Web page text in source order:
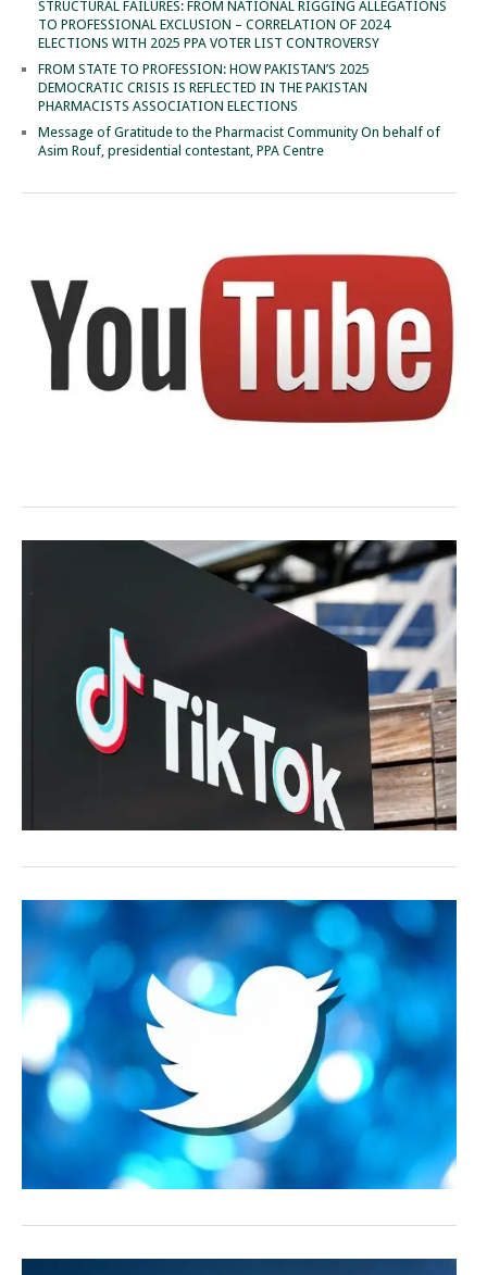
STRUCTURAL FAILURES: FROM NATIONAL RIGGING ALLEGATIONS
TO PROFESSIONAL EXCLUSION – CORRELATION OF 2024
ELECTIONS WITH 2025 PPA VOTER LIST CONTROVERSY
FROM STATE TO PROFESSION: HOW PAKISTAN’S 2025
DEMOCRATIC CRISIS IS REFLECTED IN THE PAKISTAN
PHARMACISTS ASSOCIATION ELECTIONS
Message of Gratitude to the Pharmacist Community On behalf of
Asim Rouf, presidential contestant, PPA Centre